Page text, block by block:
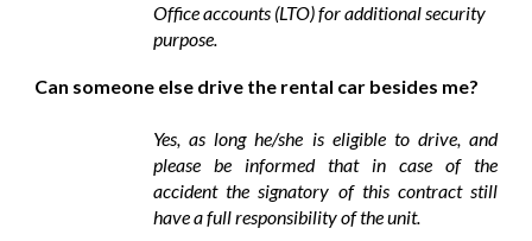
Office accounts (LTO) for additional security
purpose.
Can someone else drive the rental car besides me?
Yes, as long he/she is eligible to drive, and
please be informed that in case of the
accident the signatory of this contract still
have a full responsibility of the unit.